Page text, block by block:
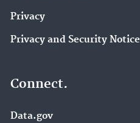
Privacy
Privacy and Security Notice
Connect.
Data.gov